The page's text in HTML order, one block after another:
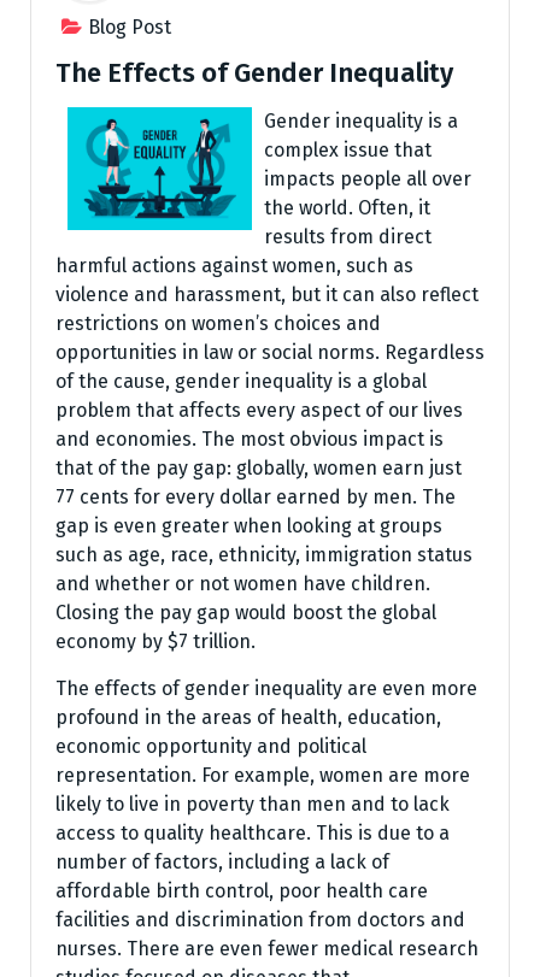
Blog Post
The Effects of Gender Inequality
Gender inequality is a
complex issue that
impacts people all over
the world. Often, it
results from direct
harmful actions against women, such as
violence and harassment, but it can also reflect
restrictions on women’s choices and
opportunities in law or social norms. Regardless
of the cause, gender inequality is a global
problem that affects every aspect of our lives
and economies. The most obvious impact is
that of the pay gap: globally, women earn just
77 cents for every dollar earned by men. The
gap is even greater when looking at groups
such as age, race, ethnicity, immigration status
and whether or not women have children.
Closing the pay gap would boost the global
economy by $7 trillion.
The effects of gender inequality are even more
profound in the areas of health, education,
economic opportunity and political
representation. For example, women are more
likely to live in poverty than men and to lack
access to quality healthcare. This is due to a
number of factors, including a lack of
affordable birth control, poor health care
facilities and discrimination from doctors and
nurses. There are even fewer medical research